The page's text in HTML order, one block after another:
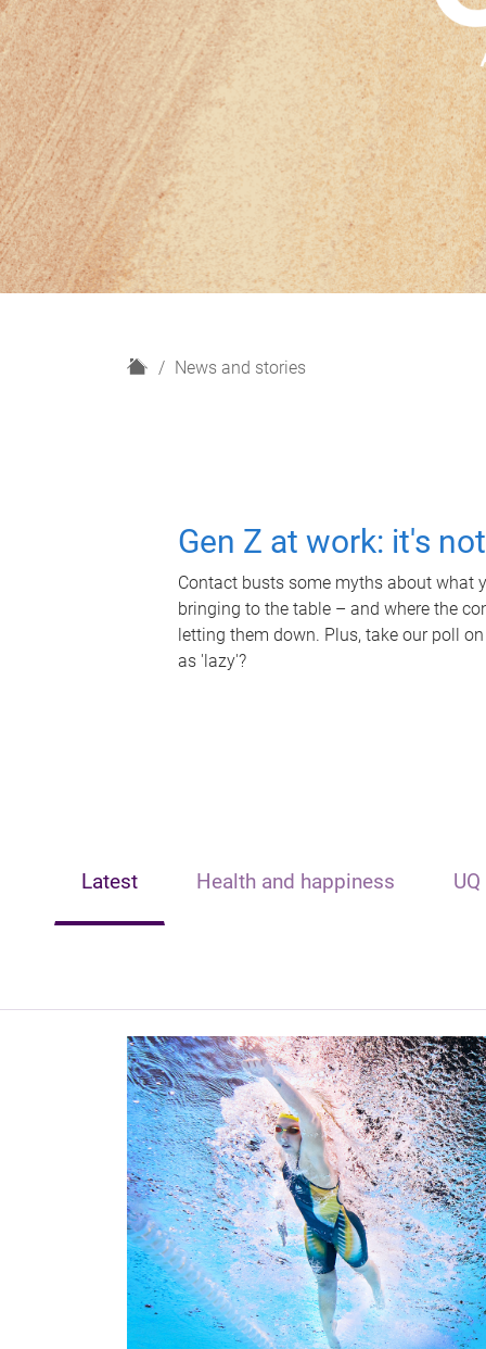
H
News and stories
Gen Z at work: it's
Contact busts some myths about what
bringing to the table – and where the
letting them down. Plus, take our poll
as 'lazy'?
Latest Health and happiness